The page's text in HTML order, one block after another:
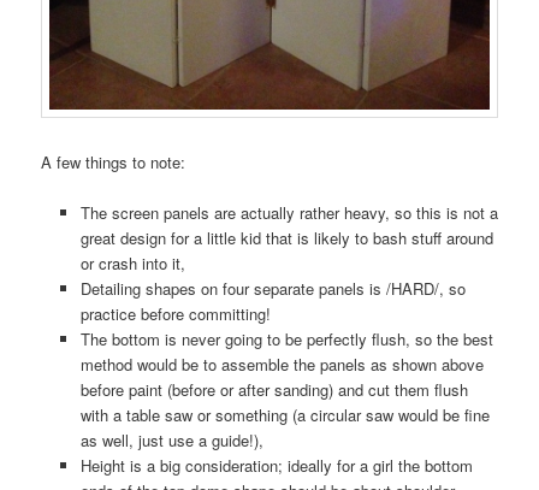
A few things to note:
The screen panels are actually rather heavy, so this is not a
great design for a little kid that is likely to bash stuff around
or crash into it,
Detailing shapes on four separate panels is /HARD/, so
practice before committing!
The bottom is never going to be perfectly flush, so the best
method would be to assemble the panels as shown above
before paint (before or after sanding) and cut them flush
with a table saw or something (a circular saw would be fine
as well, just use a guide!),
Height is a big consideration; ideally for a girl the bottom